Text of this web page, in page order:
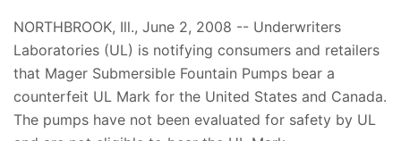
NORTHBROOK, Ill., June 2, 2008 -- Underwriters
Laboratories (UL) is notifying consumers and retailers
that Mager Submersible Fountain Pumps bear a
counterfeit UL Mark for the United States and Canada.
The pumps have not been evaluated for safety by UL